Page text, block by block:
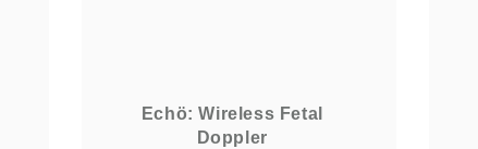
Echö: Wireless Fetal
Doppler